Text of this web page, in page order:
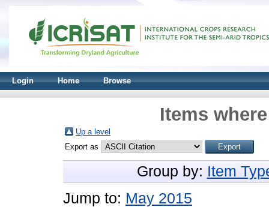
Login Home Browse
Items
Up a level
Export as
Group by: Item
Jump to: May 2015